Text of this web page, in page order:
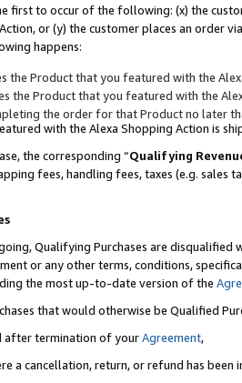
first to occur of the following: (x) the
or (y) the customer places an order
happens:
the Product that you featured with the
the Product that you featured with the
the order for that Product no later
with the Alexa Shopping Action is
the corresponding “Qualifying
fees, handling fees, taxes (e.g. sales
Qualifying Purchases are disqualified
or any other terms, conditions,
the most up-to-date version of the
that would otherwise be Qualified
after termination of yourAgreement,
a cancellation, return, or refund has been